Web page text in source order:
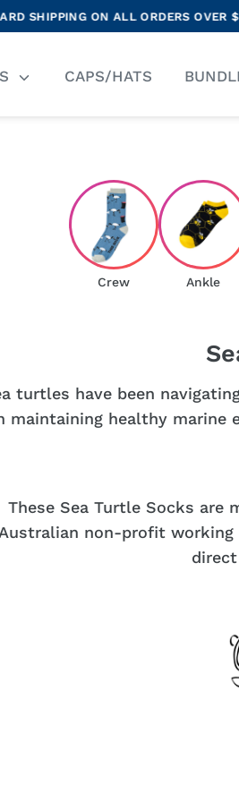
ON ALL ORDERS OVER $70•
CAPS/HATS
Crew Ankle
turtles have been
maintaining healthy marine
These Sea Turtle Socks are
Australian non-profit